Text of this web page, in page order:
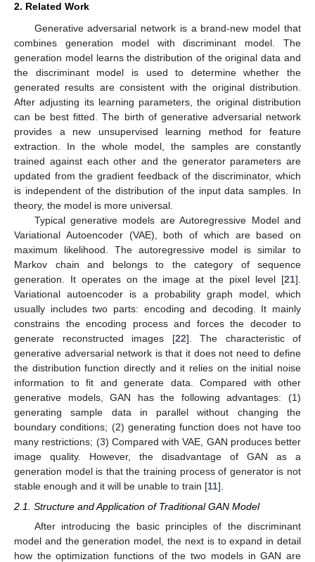
2. Related Work
Generative adversarial network is a brand-new model that
combines generation model with discriminant model. The
generation model learns the distribution of the original data and
the discriminant model is used to determine whether the
generated results are consistent with the original distribution.
After adjusting its learning parameters, the original distribution
can be best fitted. The birth of generative adversarial network
provides a new unsupervised learning method for feature
extraction. In the whole model, the samples are constantly
trained against each other and the generator parameters are
updated from the gradient feedback of the discriminator, which
is independent of the distribution of the input data samples. In
theory, the model is more universal.
Typical generative models are Autoregressive Model and
Variational Autoencoder (VAE), both of which are based on
maximum likelihood. The autoregressive model is similar to
Markov chain and belongs to the category of sequence
generation. It operates on the image at the pixel level [21].
Variational autoencoder is a probability graph model, which
usually includes two parts: encoding and decoding. It mainly
constrains the encoding process and forces the decoder to
generate reconstructed images [22]. The characteristic of
generative adversarial network is that it does not need to define
the distribution function directly and it relies on the initial noise
information to fit and generate data. Compared with other
generative models, GAN has the following advantages: (1)
generating sample data in parallel without changing the
boundary conditions; (2) generating function does not have too
many restrictions; (3) Compared with VAE, GAN produces better
image quality. However, the disadvantage of GAN as a
generation model is that the training process of generator is not
stable enough and it will be unable to train [11].
2.1. Structure and Application of Traditional GAN Model
After introducing the basic principles of the discriminant
model and the generation model, the next is to expand in detail
how the optimization functions of the two models in GAN are